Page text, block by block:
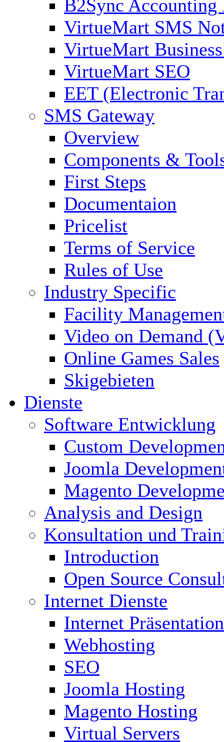
B2Sync Accounting
VirtueMart SMS
VirtueMart
VirtueMart SEO
EET (Electronic
SMS Gateway
Overview
Components &
First Steps
Documentaion
Pricelist
Terms of Service
Rules of Use
Industry Specific
Facility
Video on Demand
Online Games Sales
Skigebieten
Dienste
Software Entwicklung
Custom
Joomla
Magento
Analysis and Design
Konsultation und
Introduction
Open Source
Internet Dienste
Internet Präsentation
Webhosting
SEO
Joomla Hosting
Magento Hosting
Virtual Servers